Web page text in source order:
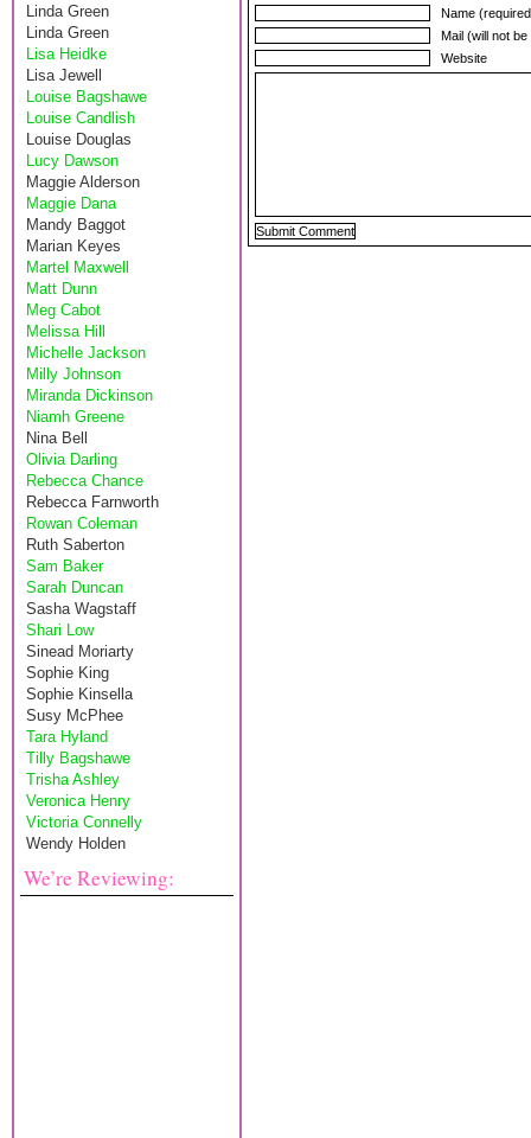
Linda Green
Linda Green
Lisa Heidke
Lisa Jewell
Louise Bagshawe
Louise Candlish
Louise Douglas
Lucy Dawson
Maggie Alderson
Maggie Dana
Mandy Baggot
Marian Keyes
Martel Maxwell
Matt Dunn
Meg Cabot
Melissa Hill
Michelle Jackson
Milly Johnson
Miranda Dickinson
Niamh Greene
Nina Bell
Olivia Darling
Rebecca Chance
Rebecca Farnworth
Rowan Coleman
Ruth Saberton
Sam Baker
Sarah Duncan
Sasha Wagstaff
Shari Low
Sinead Moriarty
Sophie King
Sophie Kinsella
Susy McPhee
Tara Hyland
Tilly Bagshawe
Trisha Ashley
Veronica Henry
Victoria Connelly
Wendy Holden
We’re Reviewing:
Name
Mail (will not
Website